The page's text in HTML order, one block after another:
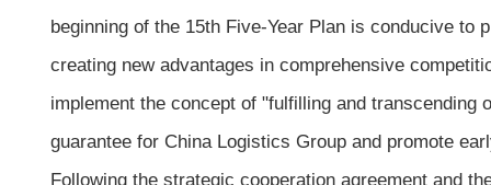
beginning of the 15th Five-Year Plan is conducive to
creating new advantages in comprehensive
implement the concept of "fulfilling and
guarantee for China Logistics Group and promote
Following the strategic cooperation agreement and